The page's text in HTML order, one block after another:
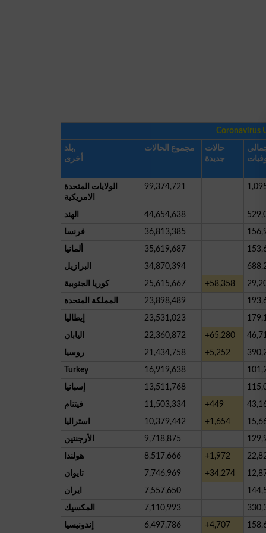
Coronavirus
بلد,
أخرى
مجموع الحالات
حالات
جديدة
الولايات المتحدة
الامريكية
99,374,721
الهند 44,654,638
فرنسا
36,813,385
ألمانيا
35,619,687
البرازيل
34,870,394
كوريا الجنوبية
25,615,667 +58,358
المملكة المتحدة
23,898,489
إيطاليا
23,531,023
اليابان
22,360,872 +65,280
روسيا
21,434,758 +5,252
Turkey
16,919,638
إسبانيا
13,511,768
فيتنام
11,503,334 +449
استراليا
10,379,442 +1,654
الأرجنتين
9,718,875
هولندا
8,517,666 +1,972
تايوان
7,746,969 +34,274
ايران
7,557,650
المكسيك
7,110,993
إندونيسيا
6,497,786 +4,707